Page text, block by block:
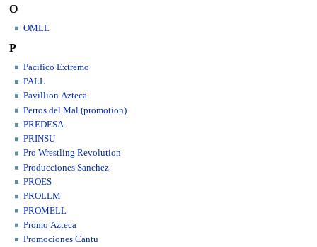
O
OMLL
P
Pacífico Extremo
PALL
Pavillion Azteca
Perros del Mal (promotion)
PREDESA
PRINSU
Pro Wrestling Revolution
Producciones Sanchez
PROES
PROLLM
PROMELL
Promo Azteca
Promociones Cantu